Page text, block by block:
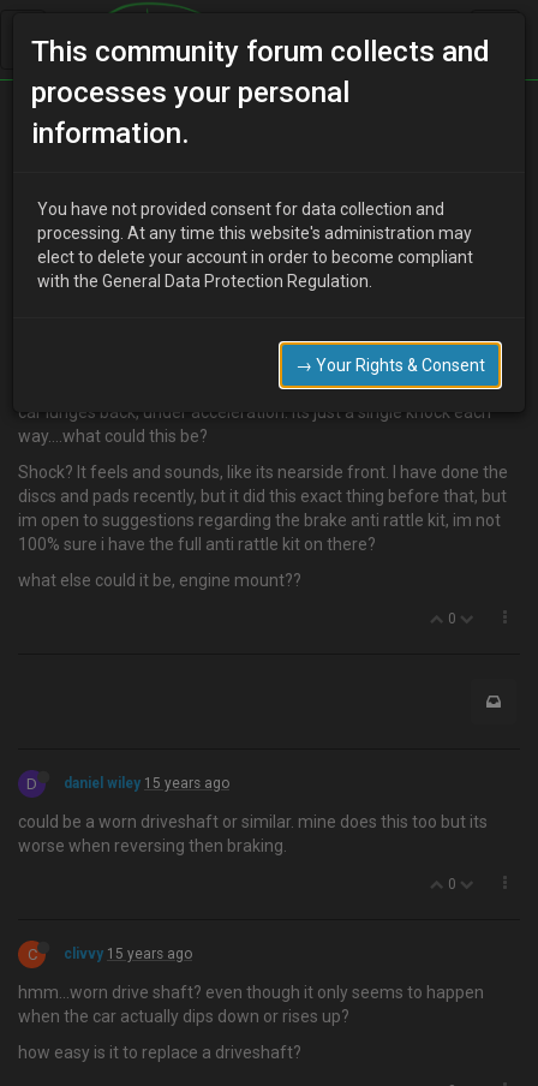
Home
Categories
clivvy 15 years ago
for a while now, I have had a "knock" under the car. Seems to occur
when the car lunges forward, such as under braking, and when the
car lunges back, under acceleration. Its just a single knock each
way....what could this be?
Shock? It feels and sounds, like its nearside front. I have done the
discs and pads recently, but it did this exact thing before that, but
im open to suggestions regarding the brake anti rattle kit, im not
100% sure i have the full anti rattle kit on there?
what else could it be, engine mount??
0
D daniel wiley 15 years ago
could be a worn driveshaft or similar. mine does this too but its
worse when reversing then braking.
0
C clivvy 15 years ago
hmm…worn drive shaft? even though it only seems to happen
when the car actually dips down or rises up?
how easy is it to replace a driveshaft?
This community forum collects and
processes your personal
information.
You have not provided consent for data collection and
processing. At any time this website's administration may
elect to delete your account in order to become compliant
with the General Data Protection Regulation.
→ Your Rights & Consent